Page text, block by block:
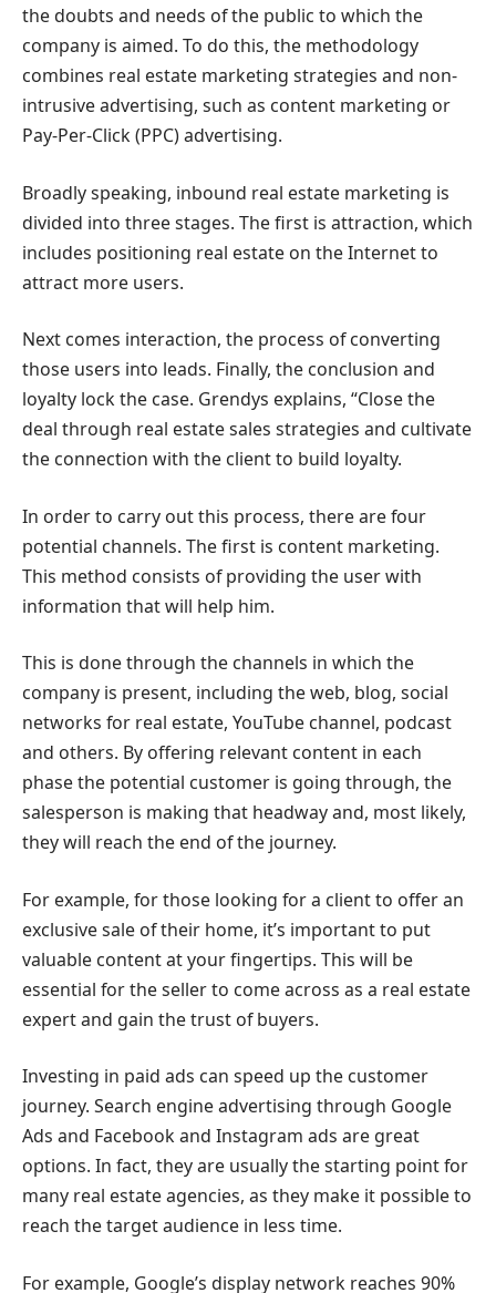
the doubts and needs of the public to which the
company is aimed. To do this, the methodology
combines real estate marketing strategies and non-
intrusive advertising, such as content marketing or
Pay-Per-Click (PPC) advertising.
Broadly speaking, inbound real estate marketing is
divided into three stages. The first is attraction, which
includes positioning real estate on the Internet to
attract more users.
Next comes interaction, the process of converting
those users into leads. Finally, the conclusion and
loyalty lock the case. Grendys explains, “Close the
deal through real estate sales strategies and cultivate
the connection with the client to build loyalty.
In order to carry out this process, there are four
potential channels. The first is content marketing.
This method consists of providing the user with
information that will help him.
This is done through the channels in which the
company is present, including the web, blog, social
networks for real estate, YouTube channel, podcast
and others. By offering relevant content in each
phase the potential customer is going through, the
salesperson is making that headway and, most likely,
they will reach the end of the journey.
For example, for those looking for a client to offer an
exclusive sale of their home, it’s important to put
valuable content at your fingertips. This will be
essential for the seller to come across as a real estate
expert and gain the trust of buyers.
Investing in paid ads can speed up the customer
journey. Search engine advertising through Google
Ads and Facebook and Instagram ads are great
options. In fact, they are usually the starting point for
many real estate agencies, as they make it possible to
reach the target audience in less time.
For example, Google’s display network reaches 90%